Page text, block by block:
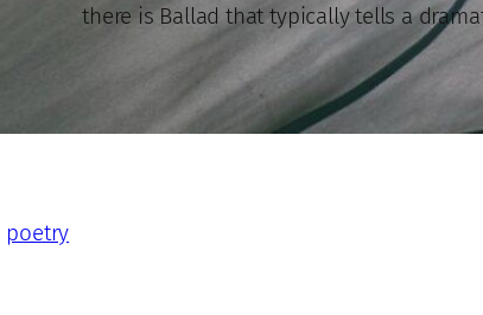
there is Ballad that typically tells a
poetry